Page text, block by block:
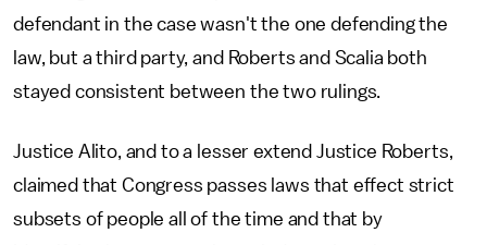
defendant in the case wasn't the one defending the
law, but a third party, and Roberts and Scalia both
stayed consistent between the two rulings.
Justice Alito, and to a lesser extend Justice Roberts,
claimed that Congress passes laws that effect strict
subsets of people all of the time and that by